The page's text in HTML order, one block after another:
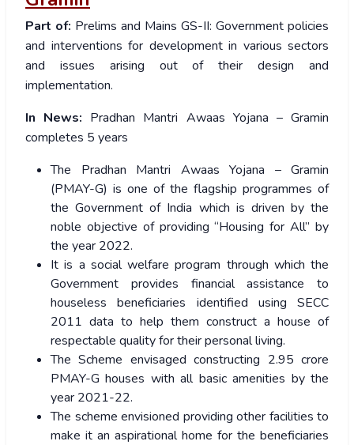
Part of: Prelims and Mains GS-II: Government policies
and interventions for development in various sectors
and issues arising out of their design and
implementation.
In News: Pradhan Mantri Awaas Yojana – Gramin
completes 5 years
The Pradhan Mantri Awaas Yojana – Gramin
(PMAY-G) is one of the flagship programmes of
the Government of India which is driven by the
noble objective of providing “Housing for All” by
the year 2022.
It is a social welfare program through which the
Government provides financial assistance to
houseless beneficiaries identified using SECC
2011 data to help them construct a house of
respectable quality for their personal living.
The Scheme envisaged constructing 2.95 crore
PMAY-G houses with all basic amenities by the
year 2021-22.
The scheme envisioned providing other facilities to
make it an aspirational home for the beneficiaries